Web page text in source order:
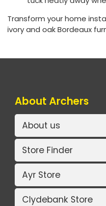
Transform your home
ivory and oak Bordeaux
About Archers
About us
Store Finder
Ayr Store
Clydebank Store